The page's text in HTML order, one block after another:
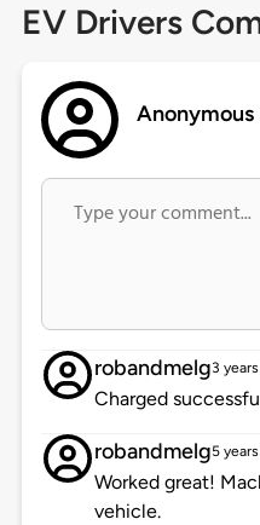
EV Drivers
Anonymous
robandmelg3
Charged
robandmelg5
Worked great!
vehicle.